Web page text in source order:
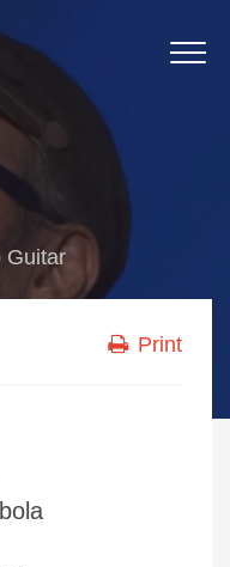
Guitar
Print